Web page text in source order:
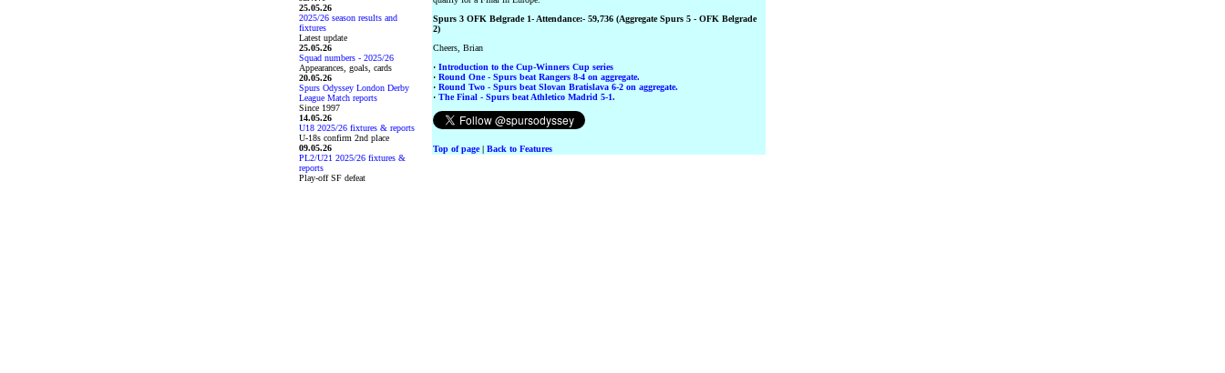
25.05.26
2025/26 season results and
fixtures
Latest update
25.05.26
Squad numbers - 2025/26
Appearances, goals, cards
20.05.26
Spurs Odyssey London Derby
League Match reports
Since 1997
14.05.26
U18 2025/26 fixtures & reports
U-18s confirm 2nd place
09.05.26
PL2/U21 2025/26 fixtures &
reports
Play-off SF defeat
Spurs 3 OFK Belgrade 1- Attendance:- 59,736 (Aggregate Spurs 5 - OFK Belgrade
2)
Cheers, Brian
· Introduction to the Cup-Winners Cup series
· Round One - Spurs beat Rangers 8-4 on aggregate.
· Round Two - Spurs beat Slovan Bratislava 6-2 on aggregate.
· The Final - Spurs beat Athletico Madrid 5-1.
Top of page| Back to Features